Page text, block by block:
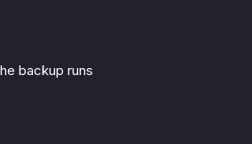
backup runs